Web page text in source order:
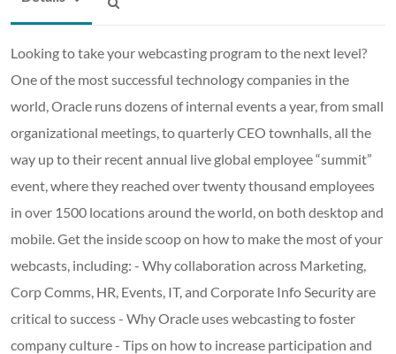
Looking to take your webcasting program to the next level?
One of the most successful technology companies in the
world, Oracle runs dozens of internal events a year, from small
organizational meetings, to quarterly CEO townhalls, all the
way up to their recent annual live global employee “summit”
event, where they reached over twenty thousand employees
in over 1500 locations around the world, on both desktop and
mobile. Get the inside scoop on how to make the most of your
webcasts, including: - Why collaboration across Marketing,
Corp Comms, HR, Events, IT, and Corporate Info Security are
critical to success - Why Oracle uses webcasting to foster
company culture - Tips on how to increase participation and